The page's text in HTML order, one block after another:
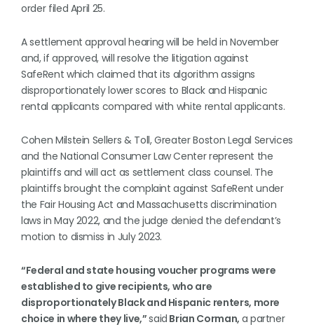
order filed April 25.
A settlement approval hearing will be held in November
and, if approved, will resolve the litigation against
SafeRent which claimed that its algorithm assigns
disproportionately lower scores to Black and Hispanic
rental applicants compared with white rental applicants.
Cohen Milstein Sellers & Toll, Greater Boston Legal Services
and the National Consumer Law Center represent the
plaintiffs and will act as settlement class counsel. The
plaintiffs brought the complaint against SafeRent under
the Fair Housing Act and Massachusetts discrimination
laws in May 2022, and the judge denied the defendant’s
motion to dismiss in July 2023.
“Federal and state housing voucher programs were
established to give recipients, who are
disproportionately Black and Hispanic renters, more
choice in where they live,”said Brian Corman, a partner